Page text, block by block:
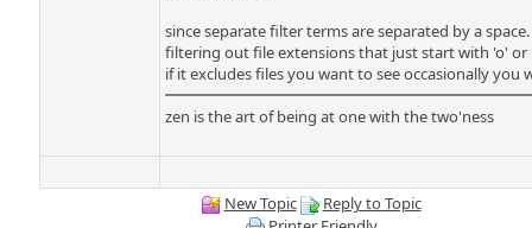
since separate filter terms are separated by a
filtering out file extensions that just start with 'o' or
if it excludes files you want to see occasionally
zen is the art of being at one with the two'ness
New Topic
Reply to Topic